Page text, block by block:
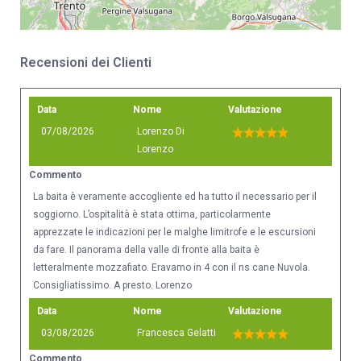
Recensioni dei Clienti
Data
07/08/2026
Nome
Lorenzo Di
Lorenzo
Valutazione
Commento
La baita è veramente accogliente ed ha tutto il necessario per il
soggiorno. L’ospitalità è stata ottima, particolarmente
apprezzate le indicazioni per le malghe limitrofe e le escursioni
da fare. Il panorama della valle di fronte alla baita è
letteralmente mozzafiato. Eravamo in 4 con il ns cane Nuvola.
Consigliatissimo. A presto. Lorenzo
Data
03/08/2026
Nome
Francesca Gelatti
Valutazione
Commento